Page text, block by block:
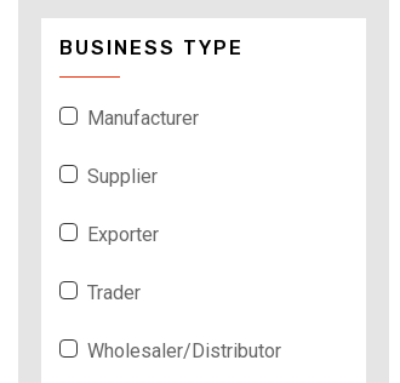
BUSINESS TYPE
Manufacturer
Supplier
Exporter
Trader
Wholesaler/Distributor